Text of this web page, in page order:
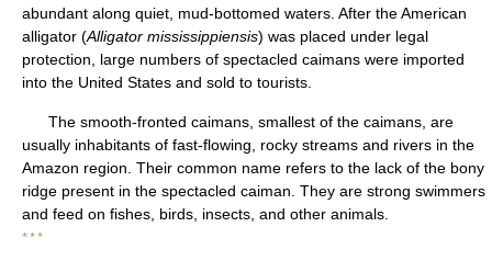
abundant along quiet, mud-bottomed waters. After the American
alligator (Alligator mississippiensis) was placed under legal
protection, large numbers of spectacled caimans were imported
into the United States and sold to tourists.
The smooth-fronted caimans, smallest of the caimans, are
usually inhabitants of fast-flowing, rocky streams and rivers in the
Amazon region. Their common name refers to the lack of the bony
ridge present in the spectacled caiman. They are strong swimmers
and feed on fishes, birds, insects, and other animals.
* * *